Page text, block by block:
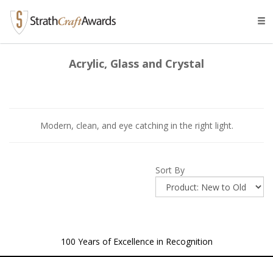
Acrylic, Glass and Crystal
Modern, clean, and eye catching in the right light.
Sort By
100 Years of Excellence in Recognition